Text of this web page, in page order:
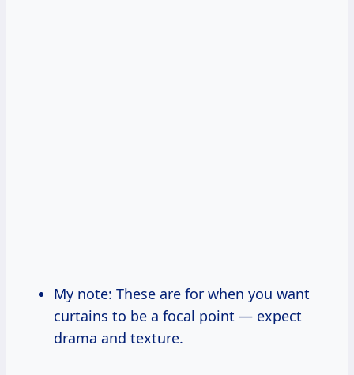
My note: These are for when you want
curtains to be a focal point — expect
drama and texture.